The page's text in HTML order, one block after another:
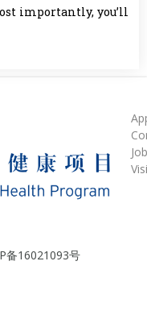
importantly, you’ll
备16021093号